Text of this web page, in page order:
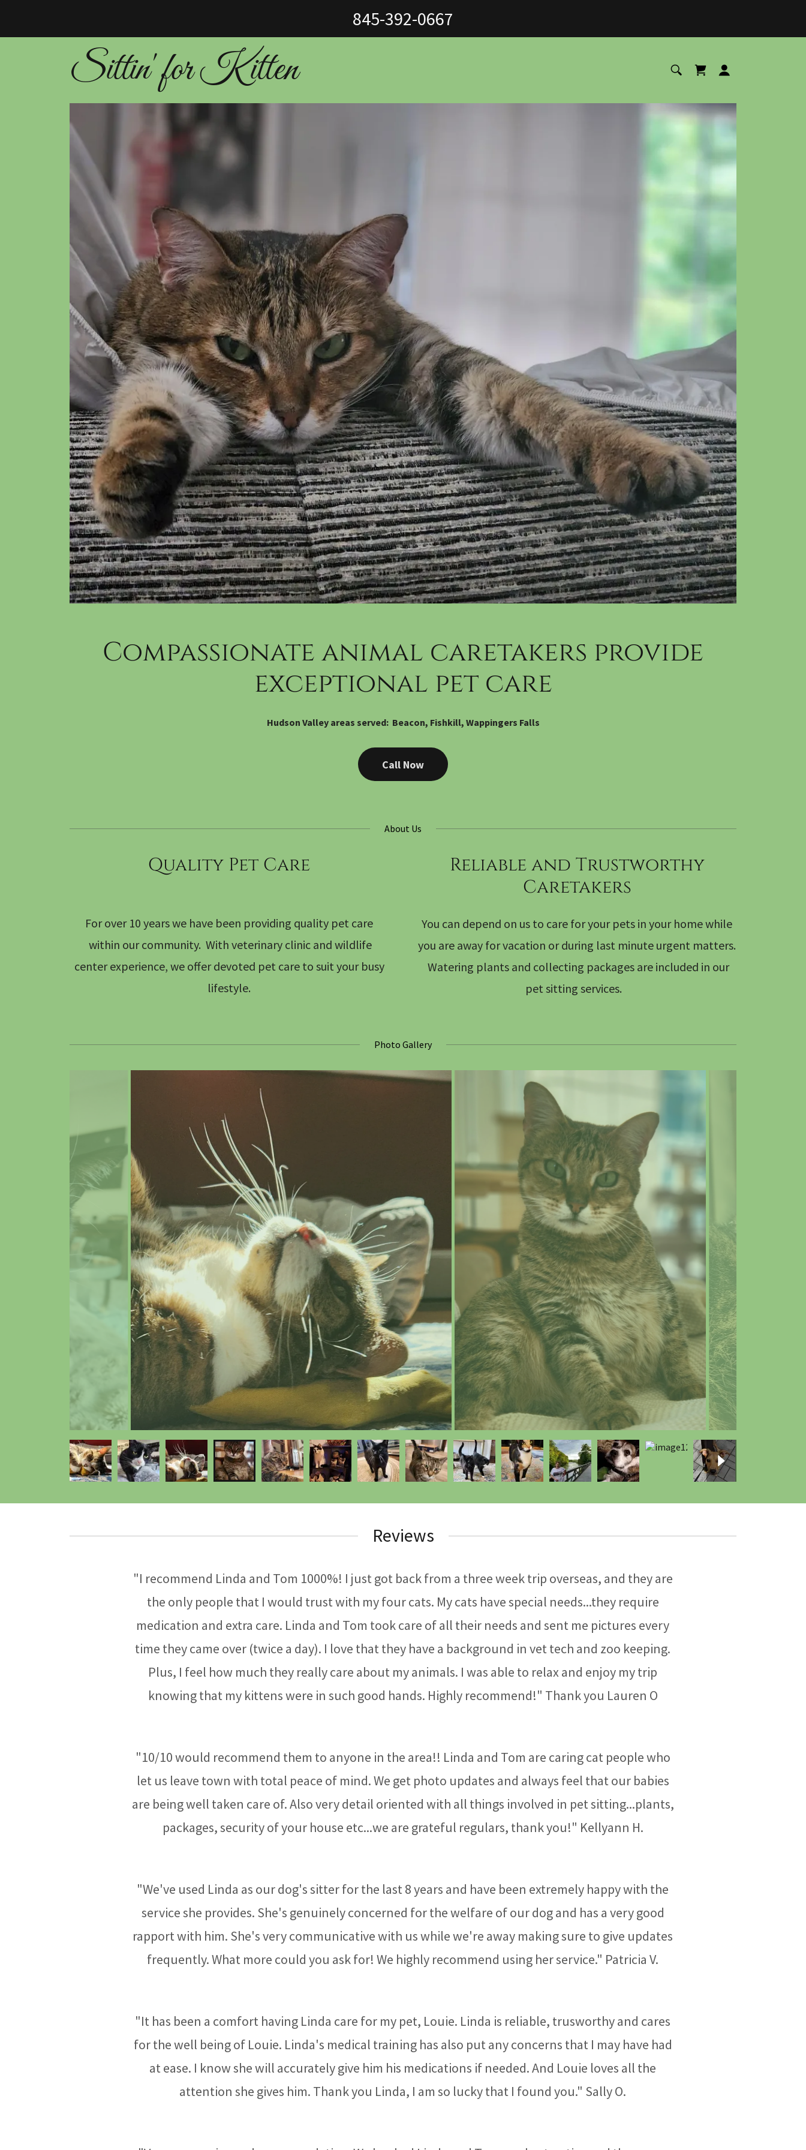
845-392-0667
Sittin' for Kitten
Compassionate animal caretakers provide
exceptional pet care
Hudson Valley areas served: Beacon, Fishkill, Wappingers Falls
Call Now
About Us
Quality Pet Care
For over 10 years we have been providing quality pet care
within our community. With veterinary clinic and wildlife
center experience, we offer devoted pet care to suit your busy
lifestyle.
Reliable and Trustworthy
Caretakers
You can depend on us to care for your pets in your home while
you are away for vacation or during last minute urgent matters.
Watering plants and collecting packages are included in our
pet sitting services.
Photo Gallery
Reviews
"I recommend Linda and Tom 1000%! I just got back from a three week trip overseas, and they are
the only people that I would trust with my four cats. My cats have special needs...they require
medication and extra care. Linda and Tom took care of all their needs and sent me pictures every
time they came over (twice a day). I love that they have a background in vet tech and zoo keeping.
Plus, I feel how much they really care about my animals. I was able to relax and enjoy my trip
knowing that my kittens were in such good hands. Highly recommend!" Thank you Lauren O
"10/10 would recommend them to anyone in the area!! Linda and Tom are caring cat people who
let us leave town with total peace of mind. We get photo updates and always feel that our babies
are being well taken care of. Also very detail oriented with all things involved in pet sitting...plants,
packages, security of your house etc...we are grateful regulars, thank you!" Kellyann H.
"We've used Linda as our dog's sitter for the last 8 years and have been extremely happy with the
service she provides. She's genuinely concerned for the welfare of our dog and has a very good
rapport with him. She's very communicative with us while we're away making sure to give updates
frequently. What more could you ask for! We highly recommend using her service." Patricia V.
"It has been a comfort having Linda care for my pet, Louie. Linda is reliable, trusworthy and cares
for the well being of Louie. Linda's medical training has also put any concerns that I may have had
at ease. I know she will accurately give him his medications if needed. And Louie loves all the
attention she gives him. Thank you Linda, I am so lucky that I found you." Sally O.